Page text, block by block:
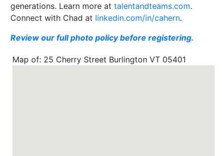
generations. Learn more attalentandteams.com.
Connect with Chad at linkedin.com/in/cahern.
Review our full photo policy before registering.
Map of: 25 Cherry Street Burlington VT 05401